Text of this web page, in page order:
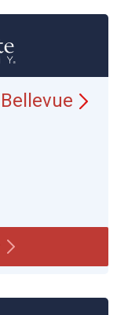
Bellevue